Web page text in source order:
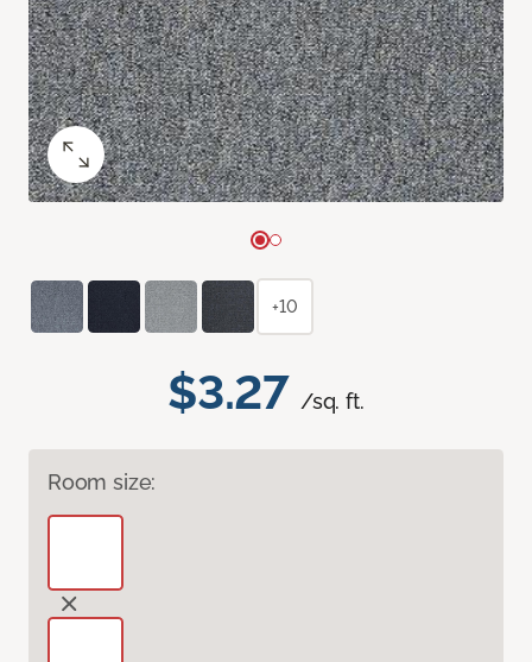
$3.27 /sq. ft.
Room size:
+10